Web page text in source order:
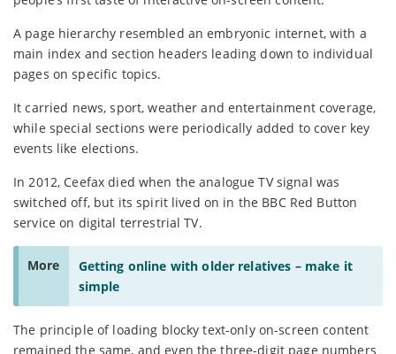
A page hierarchy resembled an embryonic internet, with a
main index and section headers leading down to individual
pages on specific topics.
It carried news, sport, weather and entertainment coverage,
while special sections were periodically added to cover key
events like elections.
In 2012, Ceefax died when the analogue TV signal was
switched off, but its spirit lived on in the BBC Red Button
service on digital terrestrial TV.
More
Getting online with older relatives – make it
simple
The principle of loading blocky text-only on-screen content
remained the same, and even the three-digit page numbers